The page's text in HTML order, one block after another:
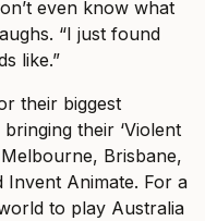
even know what
“I just found
like.”
their biggest
their ‘Violent
Brisbane,
Invent Animate. For a
to play Australia